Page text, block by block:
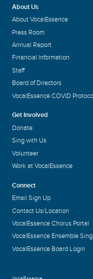
About Us
About VocalEssence
Press Room
Annual Report
Financial Information
Staff
Board of Directors
VocalEssence COVID
Get Involved
Donate
Sing with Us
Volunteer
Work at VocalEssence
Connect
Email Sign Up
Contact Us/Location
VocalEssence Chorus Portal
VocalEssence Ensemble
VocalEssence Board Login